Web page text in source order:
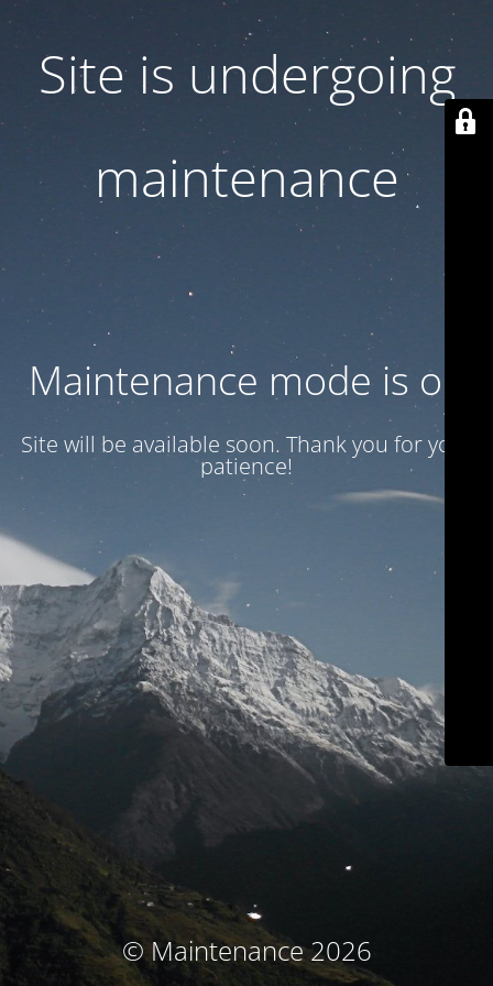
Site is undergoing
maintenance
Maintenance mode is on
Site will be available soon. Thank you for your
patience!
© Maintenance 2026